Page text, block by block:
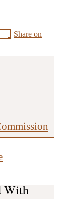
Share on
With